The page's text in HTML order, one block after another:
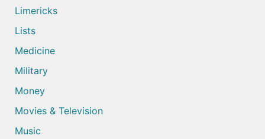
Limericks
Lists
Medicine
Military
Money
Movies & Television
Music